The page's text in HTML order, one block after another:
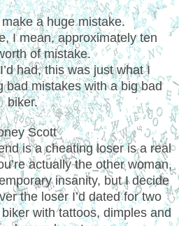
a huge mistake.
I mean, approximately ten
of mistake.
had, this was just what I
bad mistakes with a big bad
biker.
Scott
is a cheating loser is a real
actually the other woman,
insanity, but I decide
the loser I’d dated for two
with tattoos, dimples and